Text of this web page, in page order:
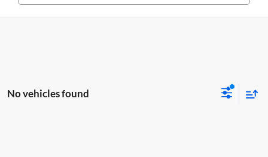
No vehicles found